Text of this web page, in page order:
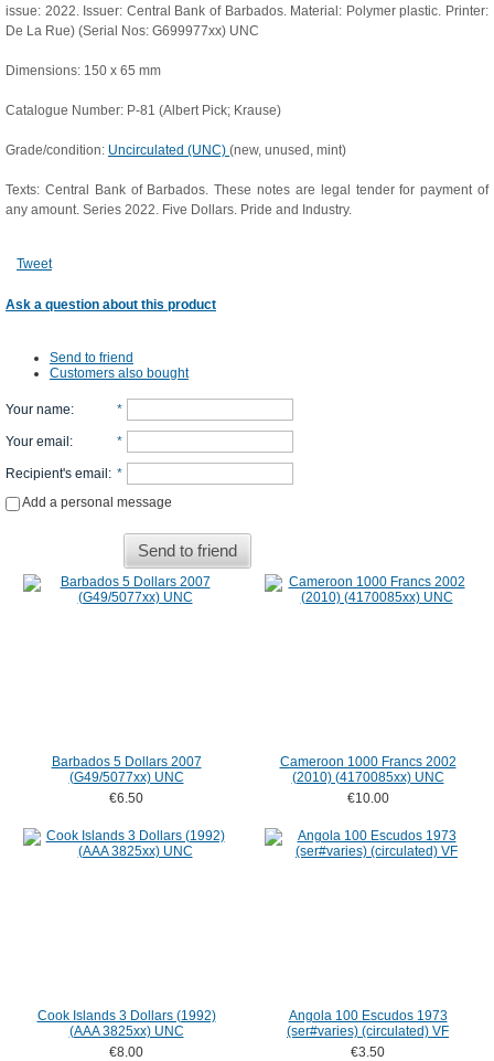
issue: 2022. Issuer: Central Bank of Barbados. Material: Polymer plastic. Printer:
De La Rue) (Serial Nos: G699977xx) UNC
Dimensions: 150 x 65 mm
Catalogue Number: P-81 (Albert Pick; Krause)
Grade/condition: Uncirculated (UNC) (new, unused, mint)
Texts: Central Bank of Barbados. These notes are legal tender for payment of
any amount. Series 2022. Five Dollars. Pride and Industry.
Tweet
Ask a question about this product
Send to friend
Customers also bought
Your name: *
Your email : *
Recipient's email : *
Add a personal message
Send to friend
Barbados 5 Dollars 2007
(G49/5077xx) UNC
€6.50
Cameroon 1000 Francs 2002
(2010) (4170085xx) UNC
€10.00
Cook Islands 3 Dollars (1992)
(AAA 3825xx) UNC
€8.00
Angola 100 Escudos 1973
(ser#varies) (circulated) VF
€3.50